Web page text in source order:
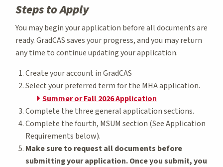
Steps to Apply
You may begin your application before all documents are
ready. GradCAS saves your progress, and you may return
any time to continue updating your application.
Create your account in GradCAS
Select your preferred term for the MHA application.
Summer or Fall 2026 Application
Complete the three general application sections.
Complete the fourth, MSUM section (See Application
Requirements below).
Make sure to request all documents before
submitting your application. Once you submit, you